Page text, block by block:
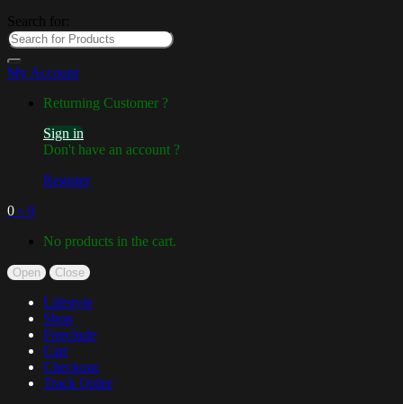
Search for:
My Account
Returning Customer ?
Sign in
Don't have an account ?
Register
0 ৳ 0
No products in the cart.
Open Close
Lifestyle
Shop
Fireclude
Cart
Checkout
Track Order